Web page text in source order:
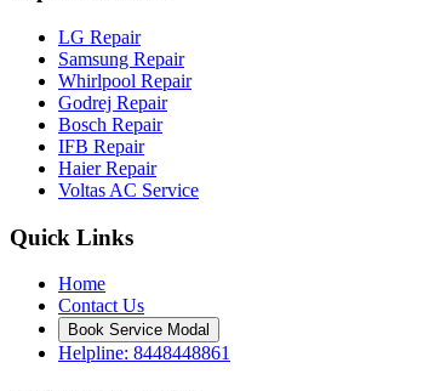
LG Repair
Samsung Repair
Whirlpool Repair
Godrej Repair
Bosch Repair
IFB Repair
Haier Repair
Voltas AC Service
Quick Links
Home
Contact Us
Book Service Modal
Helpline: 8448448861